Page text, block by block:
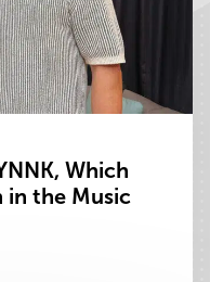
Which
in the Music